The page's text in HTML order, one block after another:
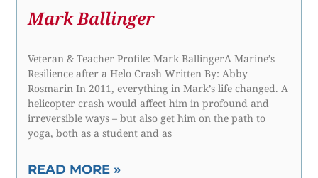
Mark Ballinger
Veteran & Teacher Profile: Mark BallingerA Marine’s
Resilience after a Helo Crash Written By: Abby
Rosmarin In 2011, everything in Mark’s life changed. A
helicopter crash would affect him in profound and
irreversible ways – but also get him on the path to
yoga, both as a student and as
READ MORE »